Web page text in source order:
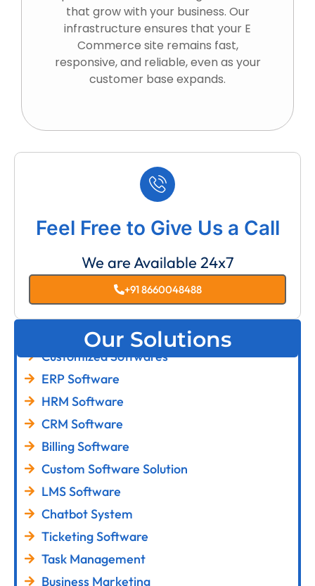
that grow with your business. Our
infrastructure ensures that your E
Commerce site remains fast,
responsive, and reliable, even as your
customer base expands.
Feel Free to Give Us a Call
We are Available 24x7
+91 8660048488
Our Solutions
Customized Softwares
ERP Software
HRM Software
CRM Software
Billing Software
Custom Software Solution
LMS Software
Chatbot System
Ticketing Software
Task Management
Business Marketing